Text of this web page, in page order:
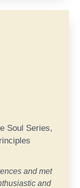
Soul Series,
and met
and